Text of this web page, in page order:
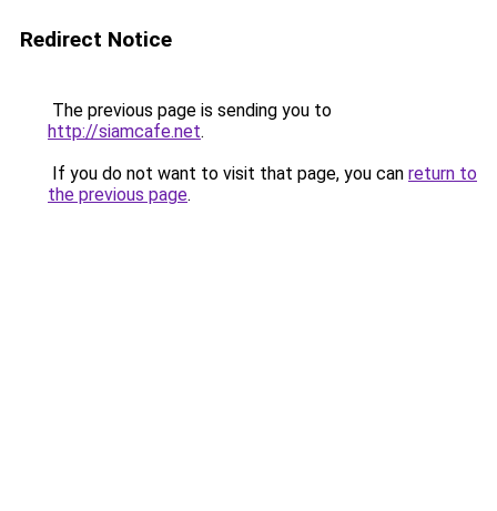
Redirect Notice
The previous page is sending you to
http://siamcafe.net.
If you do not want to visit that page, you can return to
the previous page.